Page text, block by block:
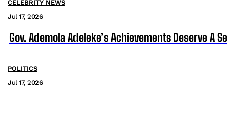
CELEBRITY NEWS
Jul 17, 2026
Gov. Ademola Adeleke’s Achievements Deserve A
POLITICS
Jul 17, 2026